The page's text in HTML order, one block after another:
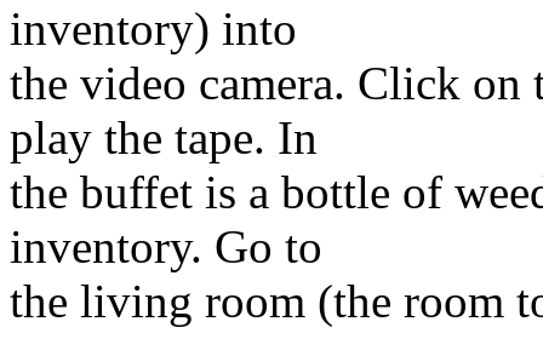
inventory) into
the video camera. Click on
play the tape. In
the buffet is a bottle of
inventory. Go to
the living room (the room